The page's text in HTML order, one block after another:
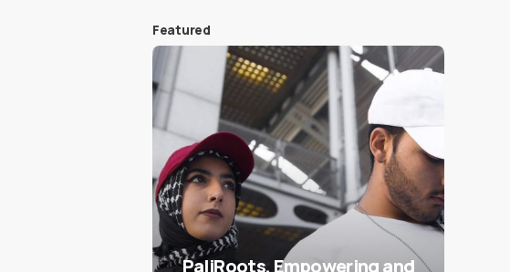
Featured
PaliRoots, Empowering and